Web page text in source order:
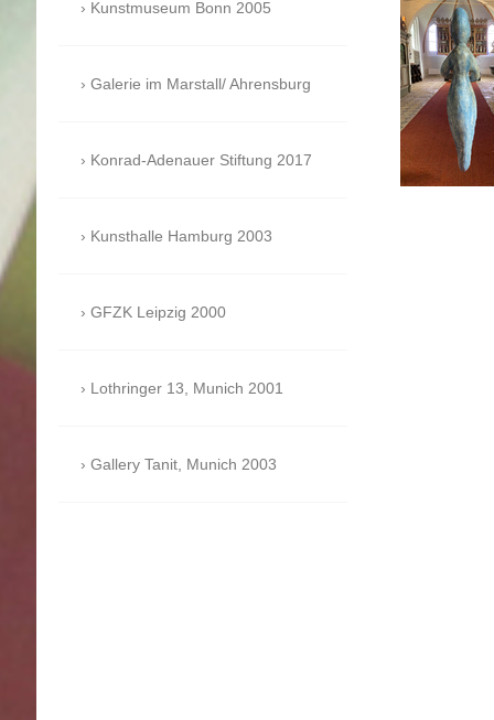
Kunstmuseum Bonn 2005
Galerie im Marstall/ Ahrensburg
Konrad-Adenauer Stiftung 2017
Kunsthalle Hamburg 2003
GFZK Leipzig 2000
Lothringer 13, Munich 2001
Gallery Tanit, Munich 2003